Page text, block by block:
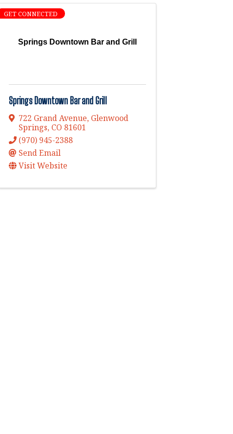
Springs Downtown Bar and Grill
GET CONNECTED
Springs Downtown Bar and Grill
722 Grand Avenue, Glenwood
Springs, CO 81601
(970) 945-2388
Send Email
Visit Website